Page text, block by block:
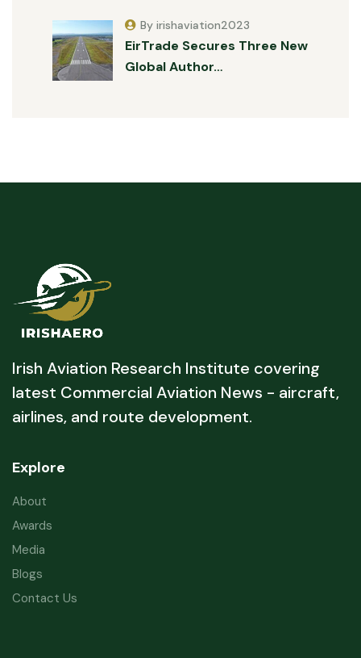
EirTrade Secures Three New
Global Author…
By irishaviation2023
Irish Aviation Research Institute covering
latest Commercial Aviation News - aircraft,
airlines, and route development.
Explore
About
Awards
Media
Blogs
Contact Us